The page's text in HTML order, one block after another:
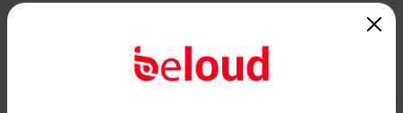
palermitana: ecco tutti i dettagli...